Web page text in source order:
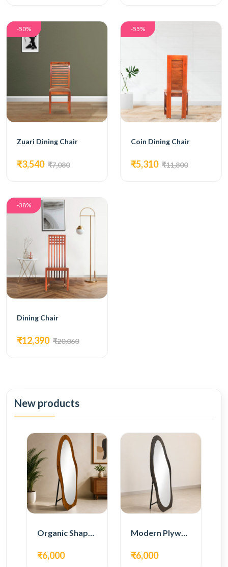
-50%
Zuari Dining Chair
₹3,540 ₹7,080
-55%
Coin Dining Chair
₹5,310 ₹11,800
-38%
Dining Chair
₹12,390 ₹20,060
New products
Organic Shape Plywood Full Length Floor Mirror
₹6,000
Modern Plywood Full Length Floor Mirror
₹6,000